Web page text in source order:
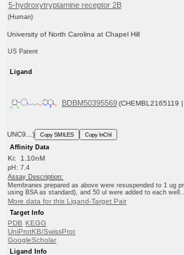
5-hydroxytryptamine receptor 2B
(Human)
University of North Carolina at Chapel Hill
US Patent
Ligand
BDBM50395569 (CHEMBL2165119
UNC9...) Copy SMILES
Copy InChI
Affinity Data
Ki: 1.10nM
pH: 7.4
Assay Description:
Membranes prepared as above were resuspended to 1 ug
using BSA as standard), and 50 ul were added to each
More data for this Ligand-Target Pair
Target Info
PDB KEGG
UniProtKB/SwissProt
GoogleScholar
Ligand Info